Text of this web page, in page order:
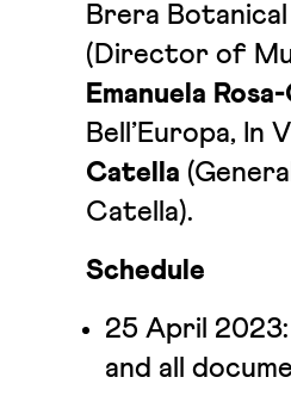
Brera
(Director of
Emanuela
Bell’Europa, In
Catella
Catella).
Schedule
25 April 2023:
and all